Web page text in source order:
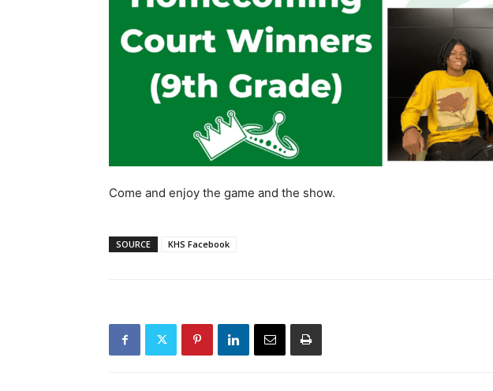
Come and enjoy the game and the show.
SOURCE KHS Facebook